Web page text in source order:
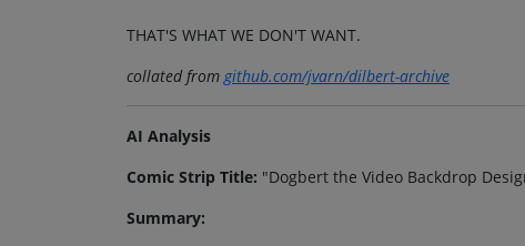
THAT'S WHAT WE DON'T WANT.
collated fromgithub.com/jvarn/dilbert-archive
AI Analysis
Comic Strip Title: "Dogbert the Video Backdrop
Summary: